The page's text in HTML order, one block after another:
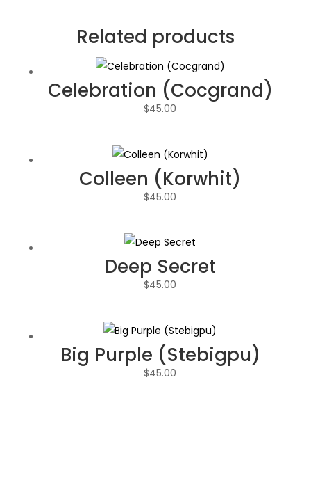
Related products
Celebration (Cocgrand)
$45.00
Colleen (Korwhit)
$45.00
Deep Secret
$45.00
Big Purple (Stebigpu)
$45.00